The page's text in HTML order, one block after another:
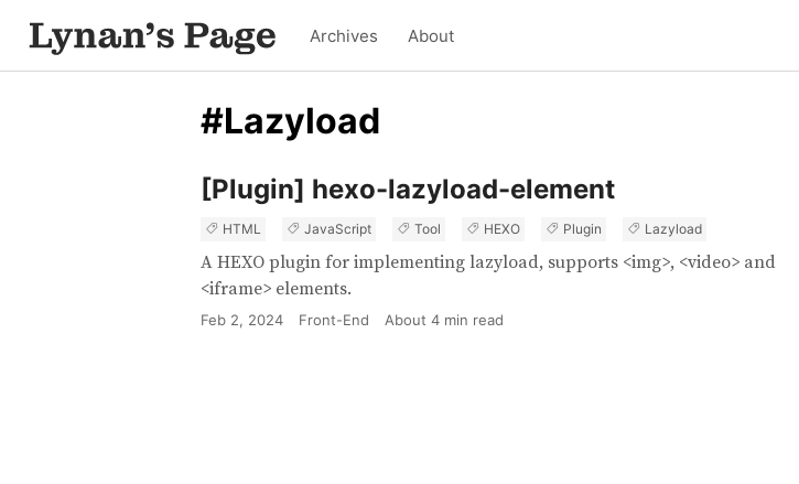
Archives About
#Lazyload
[Plugin] hexo-lazyload-element
HTML JavaScript Tool HEXO Plugin Lazyload
A HEXO plugin for implementing lazyload, supports <img>, <video> and
<iframe> elements.
Feb 2, 2024 Front-End About 4 min read